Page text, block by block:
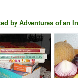
by Adventures of an